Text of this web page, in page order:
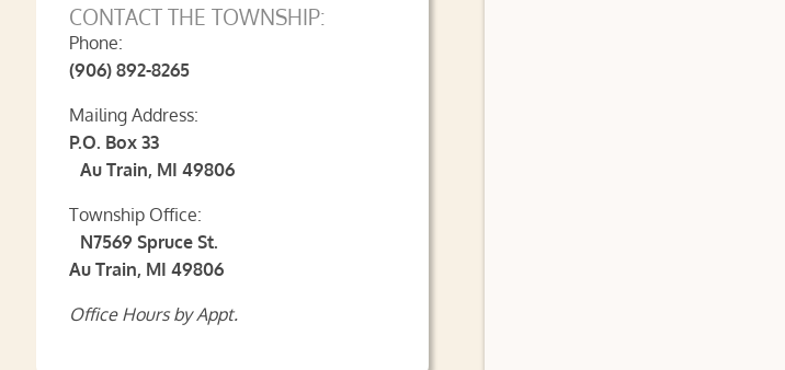
CONTACT THE TOWNSHIP:
Phone:
(906) 892-8265
Mailing Address:
P.O. Box 33
Au Train, MI 49806
Township Office:
N7569 Spruce St.
Au Train, MI 49806
Office Hours by Appt.